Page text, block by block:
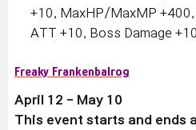
+10, MaxHP/MaxMP
ATT +10, Boss Damage
Freaky Frankenbalrog
April 12 - May 10
This event starts and ends